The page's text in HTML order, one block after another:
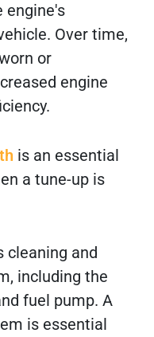
engine's
Over time,
or
engine
is an essential
a tune-up is
cleaning and
including the
fuel pump. A
is essential